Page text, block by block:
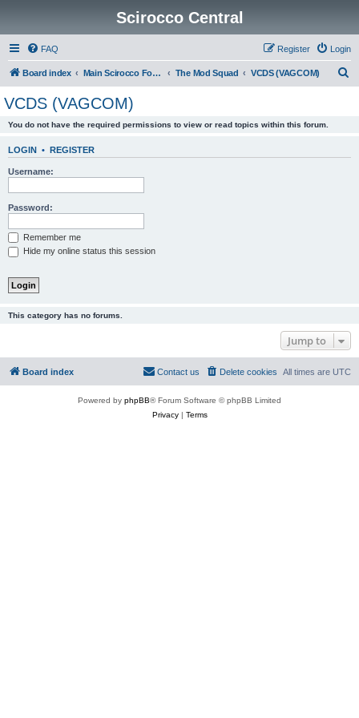
Scirocco Central
FAQ Login
Register
Board index Main Scirocco Forums The Mod Squad VCDS (VAGCOM)
VCDS (VAGCOM)
You do not have the required permissions to view or read topics within this forum.
LOGIN • REGISTER
Username:
Password:
Remember me
Hide my online status this session
This category has no forums.
Jump to
Board index All times are UTC
Delete cookies
Contact us
Powered by phpBB® Forum Software © phpBB Limited
Privacy| Terms